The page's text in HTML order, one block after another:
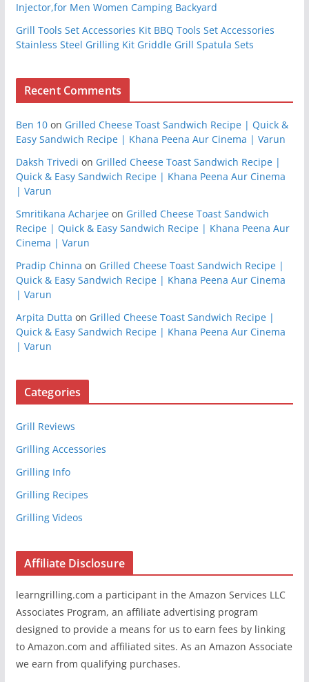
Injector,for Men Women Camping Backyard
Grill Tools Set Accessories Kit BBQ Tools Set Accessories
Stainless Steel Grilling Kit Griddle Grill Spatula Sets
Recent Comments
Ben 10on Grilled Cheese Toast Sandwich Recipe | Quick &
Easy Sandwich Recipe | Khana Peena Aur Cinema | Varun
Daksh Trivedi on Grilled Cheese Toast Sandwich Recipe |
Quick & Easy Sandwich Recipe | Khana Peena Aur Cinema
| Varun
Smritikana Acharjeeon Grilled Cheese Toast Sandwich
Recipe | Quick & Easy Sandwich Recipe | Khana Peena Aur
Cinema | Varun
Pradip Chinna on Grilled Cheese Toast Sandwich Recipe |
Quick & Easy Sandwich Recipe | Khana Peena Aur Cinema
| Varun
Arpita Dutta on Grilled Cheese Toast Sandwich Recipe |
Quick & Easy Sandwich Recipe | Khana Peena Aur Cinema
| Varun
Categories
Grill Reviews
Grilling Accessories
Grilling Info
Grilling Recipes
Grilling Videos
Affiliate Disclosure
learngrilling.com a participant in the Amazon Services LLC
Associates Program, an affiliate advertising program
designed to provide a means for us to earn fees by linking
to Amazon.com and affiliated sites. As an Amazon Associate
we earn from qualifying purchases.